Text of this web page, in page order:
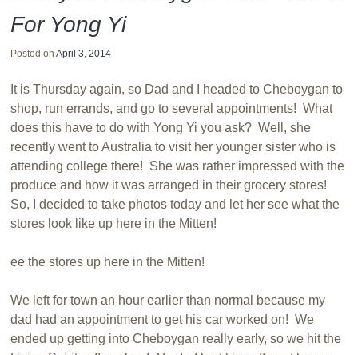
For Yong Yi
Posted on April 3, 2014
It is Thursday again, so Dad and I headed to Cheboygan to
shop, run errands, and go to several appointments! What
does this have to do with Yong Yi you ask? Well, she
recently went to Australia to visit her younger sister who is
attending college there! She was rather impressed with the
produce and how it was arranged in their grocery stores!
So, I decided to take photos today and let her see what the
stores look like up here in the Mitten!
ee the stores up here in the Mitten!
We left for town an hour earlier than normal because my
dad had an appointment to get his car worked on! We
ended up getting into Cheboygan really early, so we hit the